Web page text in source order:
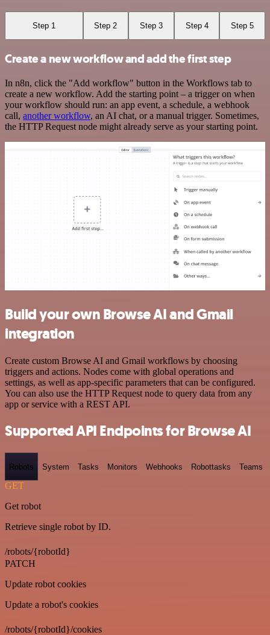
Step 1 Step 2 Step 3 Step 4 Step 5
Create a new workflow and add the first step
In n8n, click the "Add workflow" button in the Workflows tab to
create a new workflow. Add the starting point – a trigger on when
your workflow should run: an app event, a schedule, a webhook
call, another workflow, an AI chat, or a manual trigger. Sometimes,
the HTTP Request node might already serve as your starting point.
Build your own Browse AI and Gmail
integration
Create custom Browse AI and Gmail workflows by choosing
triggers and actions. Nodes come with global operations and
settings, as well as app-specific parameters that can be configured.
You can also use the HTTP Request node to query data from any
app or service with a REST API.
Supported API Endpoints for Browse AI
Robots System Tasks Monitors Webhooks Robottasks Teams
GET
Get robot
Retrieve single robot by ID.
/robots/{robotId}
PATCH
Update robot cookies
Update a robot's cookies
/robots/{robotId}/cookies